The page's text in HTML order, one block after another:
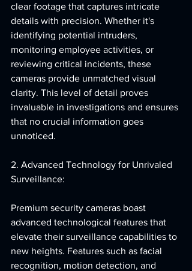
clear footage that captures intricate
details with precision. Whether it's
identifying potential intruders,
monitoring employee activities, or
reviewing critical incidents, these
cameras provide unmatched visual
clarity. This level of detail proves
invaluable in investigations and ensures
that no crucial information goes
unnoticed.
2. Advanced Technology for Unrivaled
Surveillance:
Premium security cameras boast
advanced technological features that
elevate their surveillance capabilities to
new heights. Features such as facial
recognition, motion detection, and